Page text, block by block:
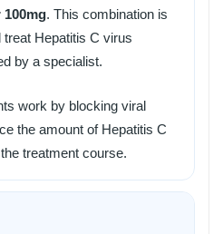
100mg. This combination is
treat Hepatitis C virus
by a specialist.
work by blocking viral
the amount of Hepatitis C
treatment course.